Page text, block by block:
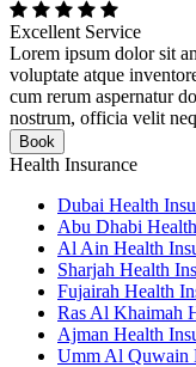
Excellent Service
Lorem ipsum dolor sit
voluptate atque
cum rerum aspernatur
nostrum, officia velit
Book
Health Insurance
Dubai Health
Abu Dhabi
Al Ain Health
Sharjah Health
Fujairah Health
Ras Al Khaimah
Ajman Health
Umm Al Quwain